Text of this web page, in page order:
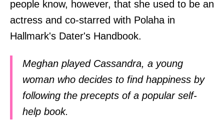
people know, however, that she used to be an
actress and co-starred with Polaha in
Hallmark's Dater's Handbook.
Meghan played Cassandra, a young
woman who decides to find happiness by
following the precepts of a popular self-
help book.